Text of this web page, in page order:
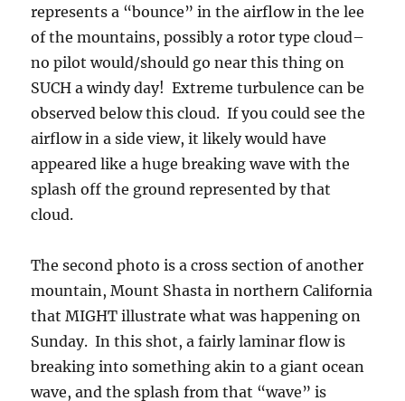
represents a “bounce” in the airflow in the lee
of the mountains, possibly a rotor type cloud–
no pilot would/should go near this thing on
SUCH a windy day! Extreme turbulence can be
observed below this cloud. If you could see the
airflow in a side view, it likely would have
appeared like a huge breaking wave with the
splash off the ground represented by that
cloud.
The second photo is a cross section of another
mountain, Mount Shasta in northern California
that MIGHT illustrate what was happening on
Sunday. In this shot, a fairly laminar flow is
breaking into something akin to a giant ocean
wave, and the splash from that “wave” is